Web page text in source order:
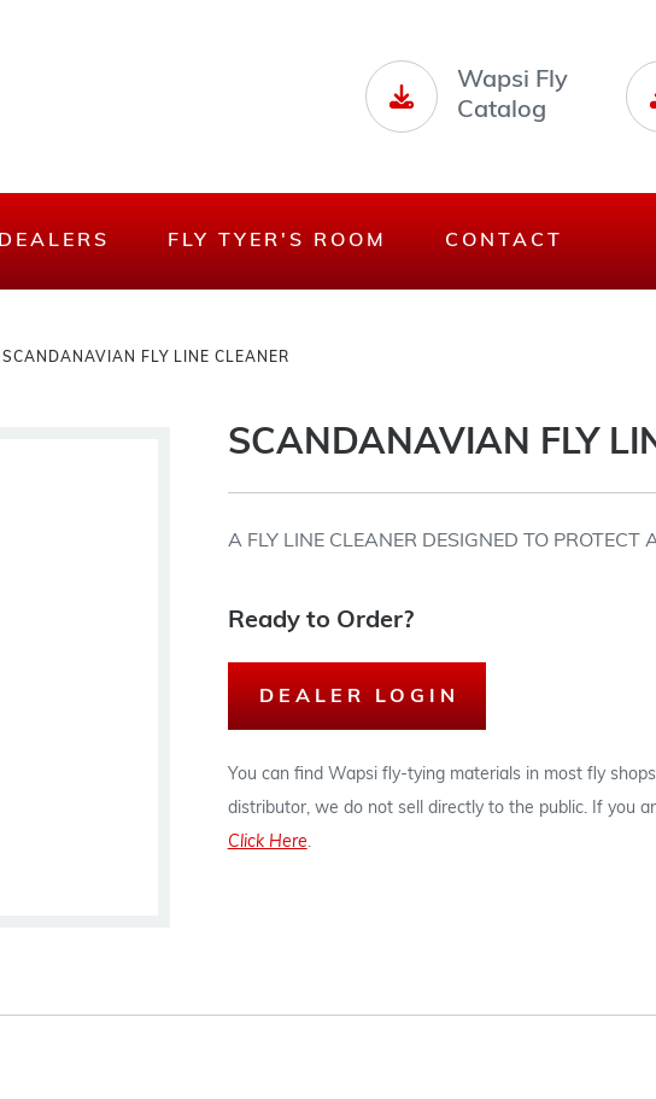
Wapsi Fly
Catalog
DEALERS FLY TYER'S ROOM CONTACT
SCANDANAVIAN FLY LINE CLEANER
SCANDANAVIAN FLY
A FLY LINE CLEANER DESIGNED TO PROTECT
Ready to Order?
DEALER LOGIN
You can find Wapsi fly-tying materials in most fly
distributor, we do not sell directly to the public. If you
Click Here.